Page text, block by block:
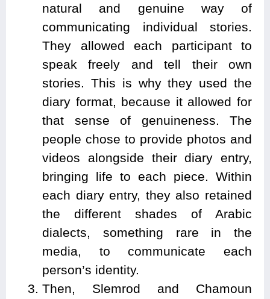
natural and genuine way of
communicating individual stories.
They allowed each participant to
speak freely and tell their own
stories. This is why they used the
diary format, because it allowed for
that sense of genuineness. The
people chose to provide photos and
videos alongside their diary entry,
bringing life to each piece. Within
each diary entry, they also retained
the different shades of Arabic
dialects, something rare in the
media, to communicate each
person’s identity.
Then, Slemrod and Chamoun